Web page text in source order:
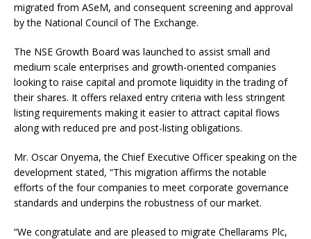
migrated from ASeM, and consequent screening and approval
by the National Council of The Exchange.
The NSE Growth Board was launched to assist small and
medium scale enterprises and growth-oriented companies
looking to raise capital and promote liquidity in the trading of
their shares. It offers relaxed entry criteria with less stringent
listing requirements making it easier to attract capital flows
along with reduced pre and post-listing obligations.
Mr. Oscar Onyema, the Chief Executive Officer speaking on the
development stated, “This migration affirms the notable
efforts of the four companies to meet corporate governance
standards and underpins the robustness of our market.
“We congratulate and are pleased to migrate Chellarams Plc,